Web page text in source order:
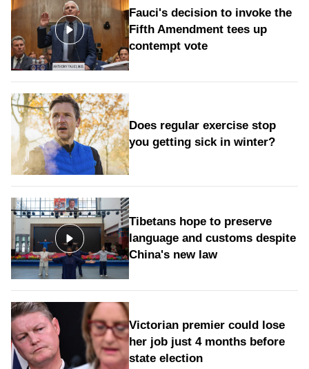
Fauci's decision to invoke the
Fifth Amendment tees up
contempt vote
Does regular exercise stop
you getting sick in winter?
Tibetans hope to preserve
language and customs despite
China's new law
Victorian premier could lose
her job just 4 months before
state election